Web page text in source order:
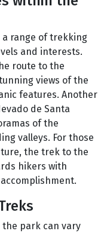
a range of trekking
and interests.
route to the
views of the
features. Another
de Santa
of the
valleys. For those
the trek to the
hikers with
park can vary